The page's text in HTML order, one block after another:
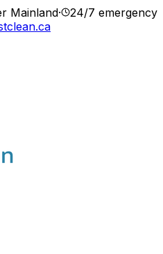
Mainland·
24/7 emergency